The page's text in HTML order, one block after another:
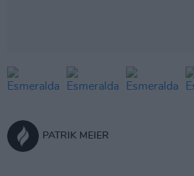
PATRIK MEIER